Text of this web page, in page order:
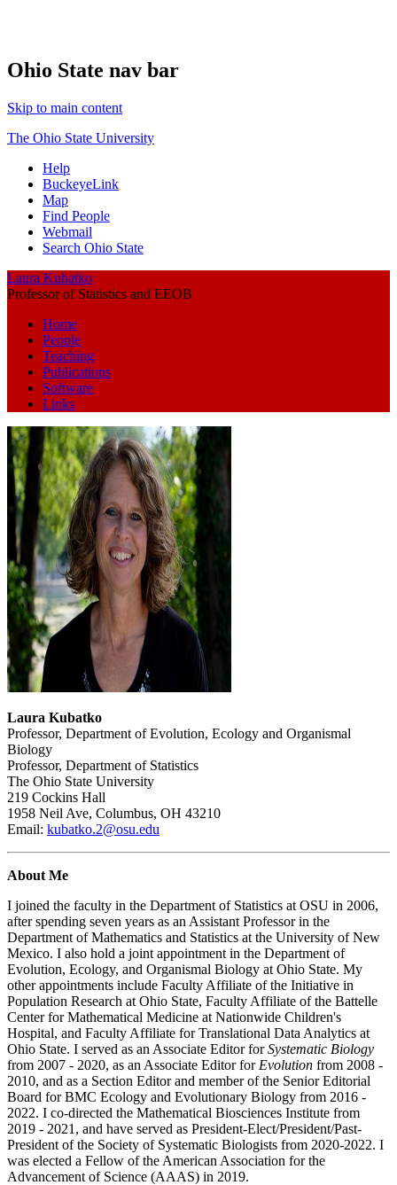
Ohio State nav bar
Skip to main content
The Ohio State University
Help
BuckeyeLink
Map
Find People
Webmail
Search Ohio State
Laura Kubatko
Professor of Statistics and EEOB
Home
People
Teaching
Publications
Software
Links
Laura Kubatko
Professor, Department of Evolution, Ecology and Organismal
Biology
Professor, Department of Statistics
The Ohio State University
219 Cockins Hall
1958 Neil Ave, Columbus, OH 43210
Email: kubatko.2@osu.edu
About Me
I joined the faculty in the Department of Statistics at OSU in 2006,
after spending seven years as an Assistant Professor in the
Department of Mathematics and Statistics at the University of New
Mexico. I also hold a joint appointment in the Department of
Evolution, Ecology, and Organismal Biology at Ohio State. My
other appointments include Faculty Affiliate of the Initiative in
Population Research at Ohio State, Faculty Affiliate of the Battelle
Center for Mathematical Medicine at Nationwide Children's
Hospital, and Faculty Affiliate for Translational Data Analytics at
Ohio State. I served as an Associate Editor forSystematic Biology
from 2007 - 2020, as an Associate Editor for Evolution from 2008 -
2010, and as a Section Editor and member of the Senior Editorial
Board for BMC Ecology and Evolutionary Biology from 2016 -
2022. I co-directed the Mathematical Biosciences Institute from
2019 - 2021, and have served as President-Elect/President/Past-
President of the Society of Systematic Biologists from 2020-2022. I
was elected a Fellow of the American Association for the
Advancement of Science (AAAS) in 2019.